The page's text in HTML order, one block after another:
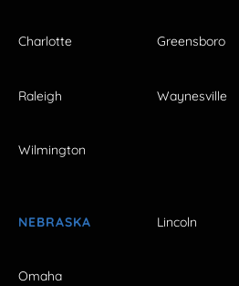
Charlotte Greensboro
Raleigh Waynesville
Wilmington
NEBRASKA Lincoln
Omaha